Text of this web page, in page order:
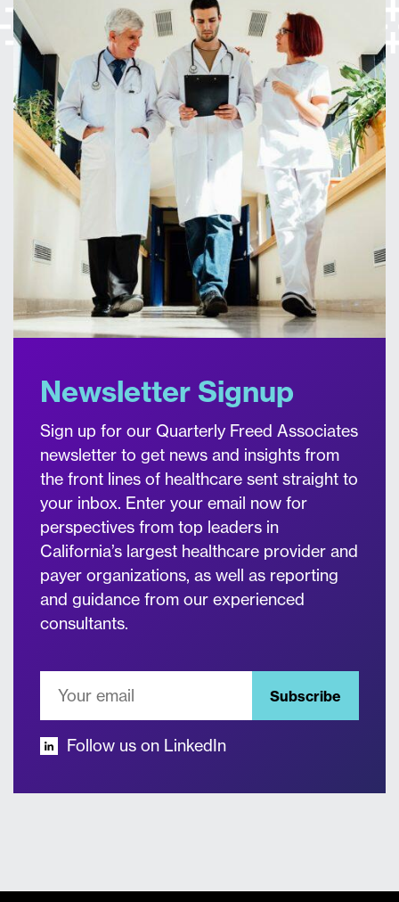
Newsletter Signup
Sign up for our Quarterly Freed Associates
newsletter to get news and insights from
the front lines of healthcare sent straight to
your inbox. Enter your email now for
perspectives from top leaders in
California’s largest healthcare provider and
payer organizations, as well as reporting
and guidance from our experienced
consultants.
Subscribe
Follow us on LinkedIn